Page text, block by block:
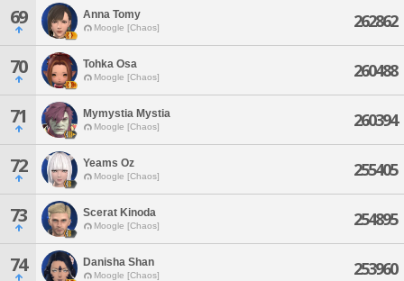
69 Anna Tomy
Moogle [Chaos] 262862
70 Tohka Osa
Moogle [Chaos] 260488
71 Mymystia Mystia
Moogle [Chaos] 260394
72 Yeams Oz
Moogle [Chaos] 255405
73 Scerat Kinoda
Moogle [Chaos] 254895
74 Danisha Shan
Moogle [Chaos] 253960